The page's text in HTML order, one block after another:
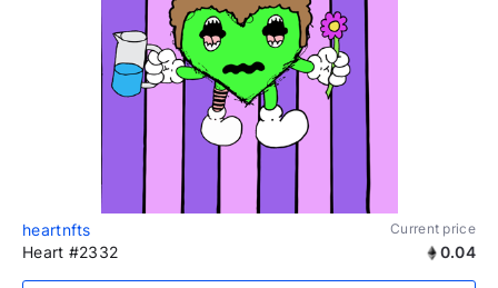
heartnfts Current price
Heart #2332 0.04